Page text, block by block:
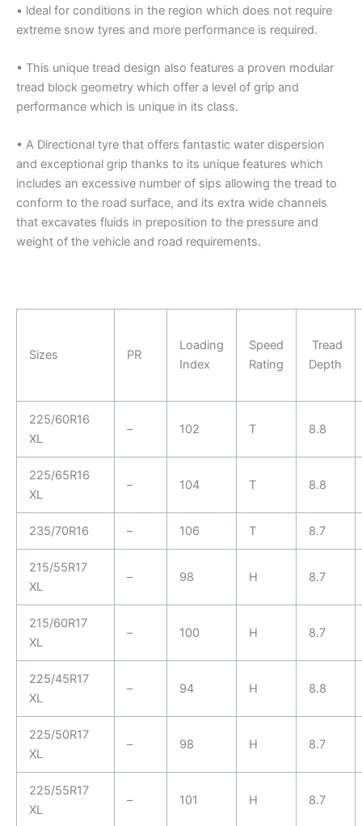
• ldeal for conditions in the region which does not require
extreme snow tyres and more performance is required.
• This unique tread design also features a proven modular
tread block geometry which offer a level of grip and
performance which is unique in its class.
• A Directional tyre that offers fantastic water dispersion
and exceptional grip thanks to its unique features which
includes an excessive number of sips allowing the tread to
conform to the road surface, and its extra wide channels
that excavates fluids in preposition to the pressure and
weight of the vehicle and road requirements.
Sizes PR
Loading
Index
Speed
Rating
Tread
Depth
225/60R16
XL
– 102 T 8.8
225/65R16
XL
– 104 T 8.8
235/70R16 – 106 T 8.7
215/55R17
XL
– 98 H 8.7
215/60R17
XL
– 100 H 8.7
225/45R17
XL
– 94 H 8.8
225/50R17
XL
– 98 H 8.7
225/55R17
XL
– 101 H 8.7